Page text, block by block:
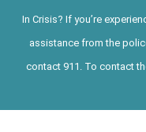
In Crisis? If you’re
assistance from the
contact 911. To contact